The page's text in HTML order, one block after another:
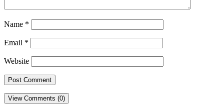
Name *
Email *
Website
View Comments (0)